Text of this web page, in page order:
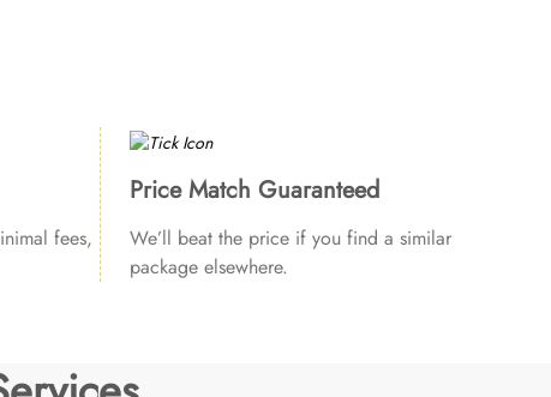
fees,
Price Match Guaranteed
We’ll beat the price if you find a similar
package elsewhere.